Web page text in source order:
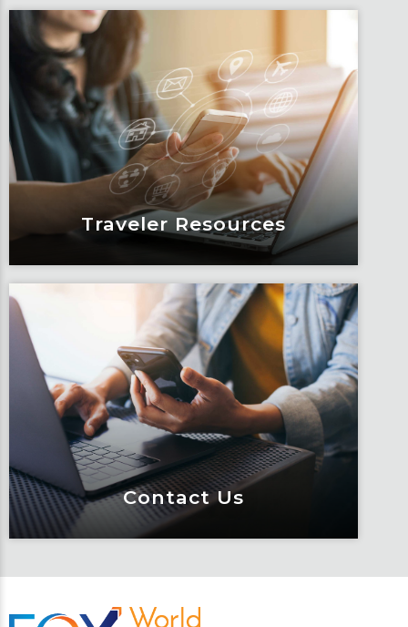
Articles, education and thought
leadership by Fox’s team of subject
matter experts and consultants.
Learn More
Traveler Resources
Traveler Resources
Keeping travelers safe, informed and
educated through our connected suite
of resources.
Learn More
Contact Us
Contact Us